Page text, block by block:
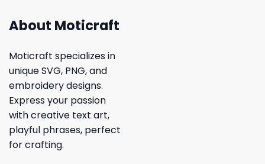
About Moticraft
Moticraft specializes in
unique SVG, PNG, and
embroidery designs.
Express your passion
with creative text art,
playful phrases, perfect
for crafting.